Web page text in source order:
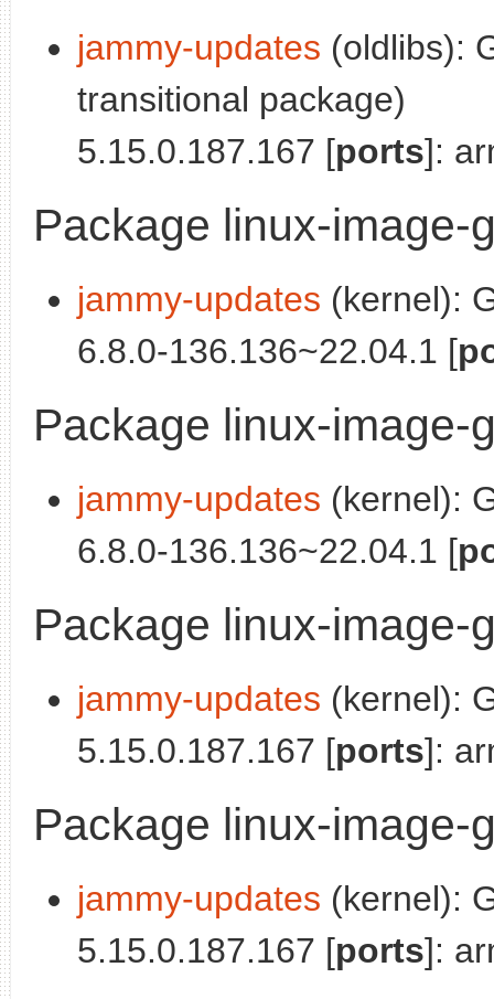
jammy-updates (oldlibs):
transitional package)
5.15.0.187.167 [ports]:
Package linux-image-
jammy-updates (kernel):
6.8.0-136.136~22.04.1 [
Package linux-image-
jammy-updates (kernel):
6.8.0-136.136~22.04.1 [
Package linux-image-
jammy-updates (kernel):
5.15.0.187.167 [ports]:
Package linux-image-
jammy-updates (kernel):
5.15.0.187.167 [ports]: